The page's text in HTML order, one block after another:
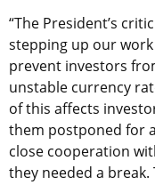
“The President’s
stepping up our
prevent investors
unstable currency
of this affects
them postponed for
close cooperation
they needed a break.